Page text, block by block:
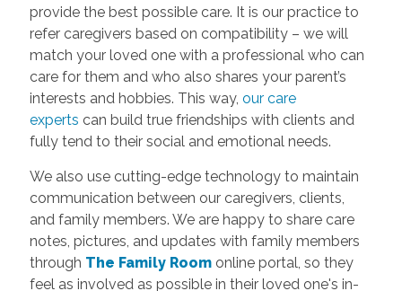
provide the best possible care. It is our practice to
refer caregivers based on compatibility – we will
match your loved one with a professional who can
care for them and who also shares your parent’s
interests and hobbies. This way, our care
experts can build true friendships with clients and
fully tend to their social and emotional needs.
We also use cutting-edge technology to maintain
communication between our caregivers, clients,
and family members. We are happy to share care
notes, pictures, and updates with family members
through The Family Roomonline portal, so they
feel as involved as possible in their loved one's in-